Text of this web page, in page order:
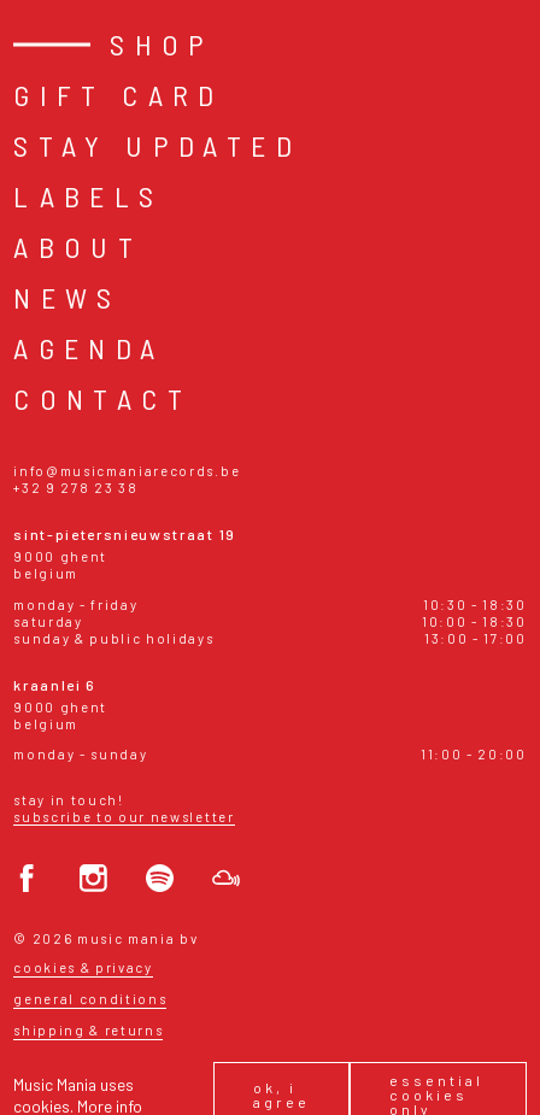
Music Mania uses
cookies. More info
ok, i
agree
essential
cookies
only
SHOP
GIFT CARD
STAY UPDATED
LABELS
ABOUT
NEWS
AGENDA
CONTACT
info@musicmaniarecords.be
+32 9 278 23 38
sint-pietersnieuwstraat 19
9000 ghent
belgium
monday - friday
10:30 - 18:30
saturday
10:00 - 18:30
sunday & public holidays
13:00 - 17:00
kraanlei 6
9000 ghent
belgium
monday - sunday
11:00 - 20:00
stay in touch!
subscribe to our newsletter
© 2026 music mania bv
cookies & privacy
general conditions
shipping & returns